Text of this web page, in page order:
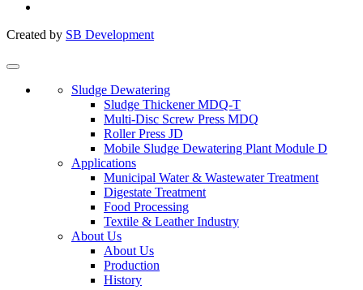
Created by SB Development
Sludge Dewatering
Sludge Thickener MDQ-T
Multi-Disc Screw Press MDQ
Roller Press JD
Mobile Sludge Dewatering Plant Module D
Applications
Municipal Water & Wastewater Treatment
Digestate Treatment
Food Processing
Textile & Leather Industry
About Us
About Us
Production
History